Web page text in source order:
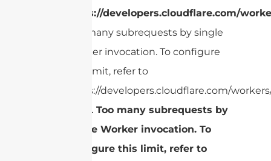
https://developers.cloudflare.com/
Too many subrequests by single
Worker invocation. To configure
this limit, refer to
https://developers.cloudflare.com/
cURL Too many subrequests by
single Worker invocation. To
configure this limit, refer to